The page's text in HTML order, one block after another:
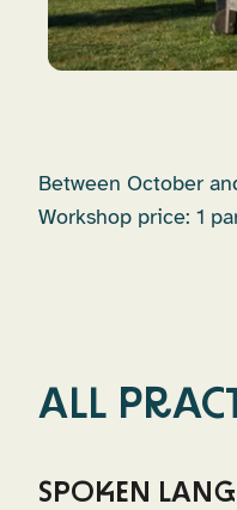
Between October
Workshop price: 1
ALL
SPOKEN